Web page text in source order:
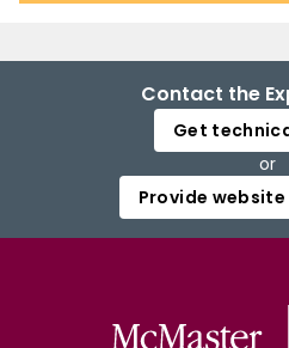
Contact the
Get
or
Provide